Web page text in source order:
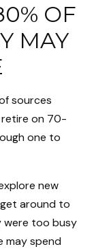
OF
MAY
sources
on 70-
one to
new
around to
were too busy
may spend